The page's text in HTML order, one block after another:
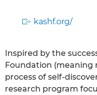
kashf.org/
Inspired by the
Foundation (meaning
process of self-
research program